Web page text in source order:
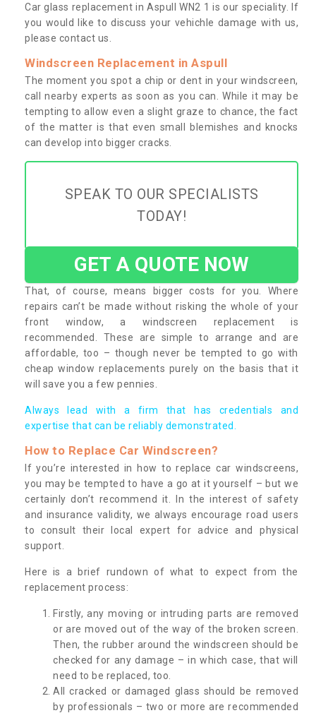
Car glass replacement in Aspull WN2 1 is our speciality. If
you would like to discuss your vehichle damage with us,
please contact us.
Windscreen Replacement in Aspull
The moment you spot a chip or dent in your windscreen,
call nearby experts as soon as you can. While it may be
tempting to allow even a slight graze to chance, the fact
of the matter is that even small blemishes and knocks
can develop into bigger cracks.
SPEAK TO OUR SPECIALISTS
TODAY!
GET A QUOTE NOW
That, of course, means bigger costs for you. Where
repairs can’t be made without risking the whole of your
front window, a windscreen replacement is
recommended. These are simple to arrange and are
affordable, too – though never be tempted to go with
cheap window replacements purely on the basis that it
will save you a few pennies.
Always lead with a firm that has credentials and
expertise that can be reliably demonstrated.
How to Replace Car Windscreen?
If you’re interested in how to replace car windscreens,
you may be tempted to have a go at it yourself – but we
certainly don’t recommend it. In the interest of safety
and insurance validity, we always encourage road users
to consult their local expert for advice and physical
support.
Here is a brief rundown of what to expect from the
replacement process:
Firstly, any moving or intruding parts are removed
or are moved out of the way of the broken screen.
Then, the rubber around the windscreen should be
checked for any damage – in which case, that will
need to be replaced, too.
All cracked or damaged glass should be removed
by professionals – two or more are recommended